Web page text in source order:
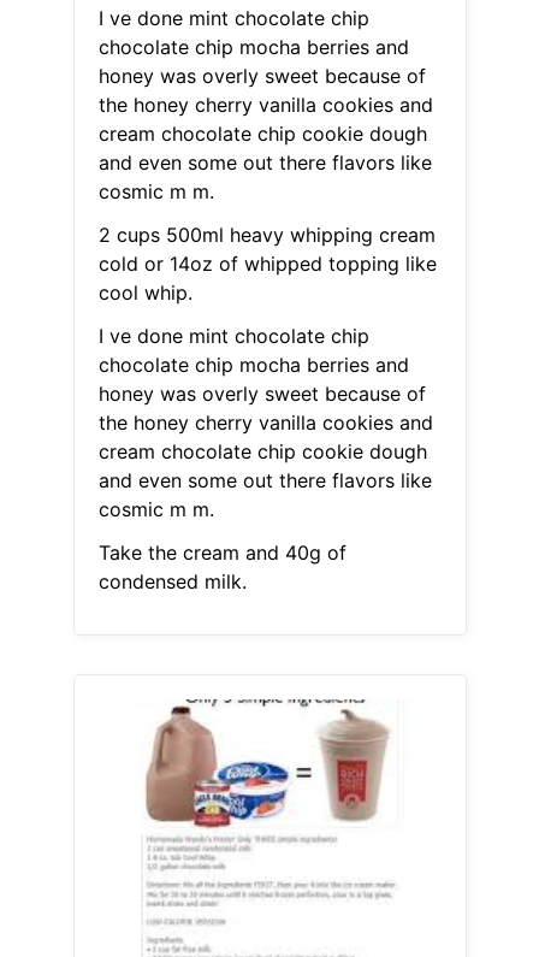
I ve done mint chocolate chip
chocolate chip mocha berries and
honey was overly sweet because of
the honey cherry vanilla cookies and
cream chocolate chip cookie dough
and even some out there flavors like
cosmic m m.
2 cups 500ml heavy whipping cream
cold or 14oz of whipped topping like
cool whip.
I ve done mint chocolate chip
chocolate chip mocha berries and
honey was overly sweet because of
the honey cherry vanilla cookies and
cream chocolate chip cookie dough
and even some out there flavors like
cosmic m m.
Take the cream and 40g of
condensed milk.